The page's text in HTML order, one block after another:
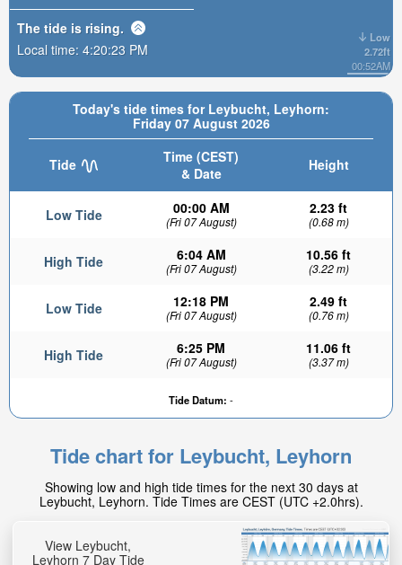
Today's tide times for Leybucht, Leyhorn:
Friday 07 August 2026
Tide
Time (CEST)
& Date
Height
Low Tide 00:00 AM
(Fri 07 August)
2.23 ft
(0.68 m)
High Tide 6:04 AM
(Fri 07 August)
10.56 ft
(3.22 m)
Low Tide 12:18 PM
(Fri 07 August)
2.49 ft
(0.76 m)
High Tide 6:25 PM
(Fri 07 August)
11.06 ft
(3.37 m)
Tide Datum: -
Low
2.72ft
00:52AM
The tide is rising.
Local time: 4:20:25 PM
Tide chart for Leybucht, Leyhorn
Showing low and high tide times for the next 30 days at
Leybucht, Leyhorn. Tide Times are CEST (UTC +2.0hrs).
View Leybucht,
Leyhorn 7 Day Tide